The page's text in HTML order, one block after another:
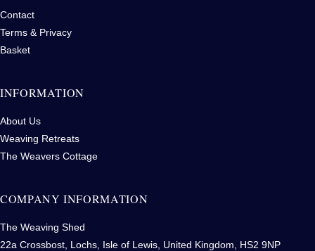
Contact
Terms & Privacy
Basket
INFORMATION
About Us
Weaving Retreats
The Weavers Cottage
COMPANY INFORMATION
The Weaving Shed
22a Crossbost, Lochs, Isle of Lewis, United Kingdom, HS2 9NP